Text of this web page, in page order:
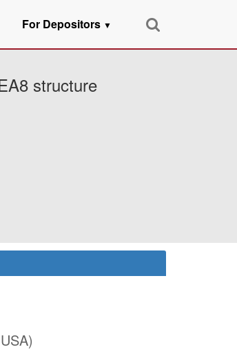
For Depositors ▼
structure